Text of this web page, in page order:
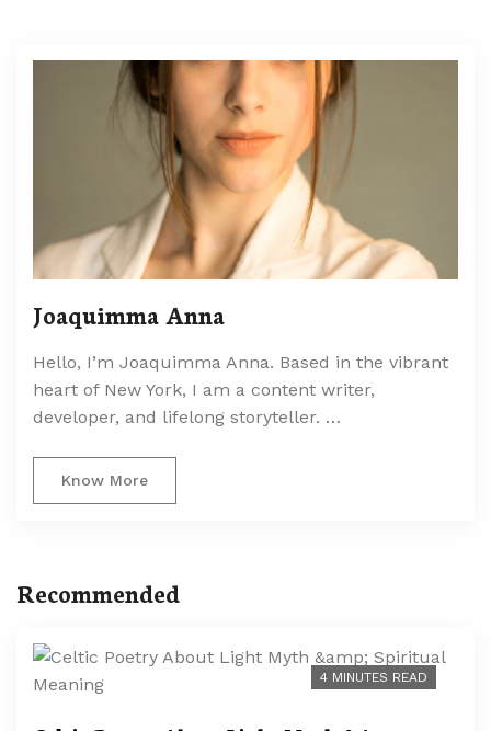
Joaquimma Anna
Hello, I’m Joaquimma Anna. Based in the vibrant
heart of New York, I am a content writer,
developer, and lifelong storyteller. …
Know More
Recommended
4 MINUTES READ